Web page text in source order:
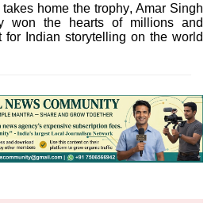
home the trophy, Amar Singh
won the hearts of millions and
for Indian storytelling on the world